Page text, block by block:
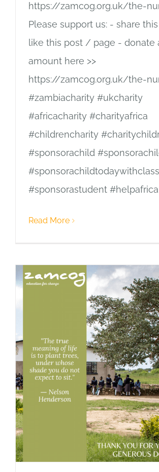
https://zamcog.org.uk/the-
Please support us: - share
like this post / page - donate
amount here >>
https://zamcog.org.uk/the-
#zambiacharity #ukcharity
#africacharity #charityafrica
#childrencharity
#sponsorachild
#sponsorastudent #helpafrica
Read More